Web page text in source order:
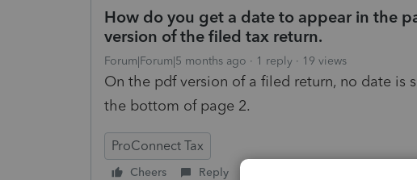
How do you get a date to appear in the
version of the filed tax return.
Forum|Forum|5 months ago 1 reply 19 views
On the pdf version of a filed return, no date is
the bottom of page 2.
ProConnect Tax
Cheers Reply